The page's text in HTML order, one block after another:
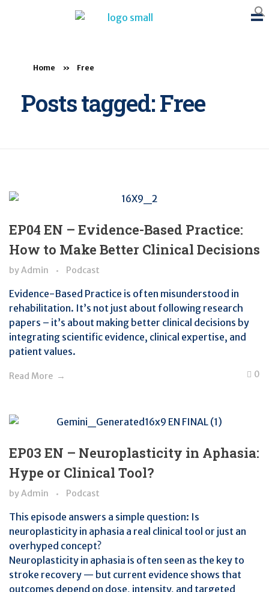
Home » Free
Posts tagged: Free
EP04 EN – Evidence-Based Practice:
How to Make Better Clinical Decisions
byAdmin Podcast
Evidence-Based Practice is often misunderstood in
rehabilitation. It’s not just about following research
papers – it’s about making better clinical decisions by
integrating scientific evidence, clinical expertise, and
patient values.
Read More 0
EP03 EN – Neuroplasticity in Aphasia:
Hype or Clinical Tool?
byAdmin Podcast
This episode answers a simple question: Is
neuroplasticity in aphasia a real clinical tool or just an
overhyped concept?
Neuroplasticity in aphasia is often seen as the key to
stroke recovery — but current evidence shows that
outcomes depend on dose, intensity, and targeted